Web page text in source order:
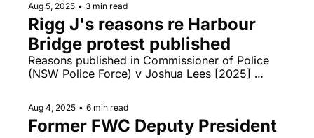
Ward expulsion from the NSW Legislative
Assembly heads to the NSWSC.
Aug 5, 2025 • 3 min read
Rigg J's reasons re Harbour
Bridge protest published
Reasons published in Commissioner of Police
(NSW Police Force) v Joshua Lees [2025]
Aug 4, 2025 • 6 min read
Former FWC Deputy President